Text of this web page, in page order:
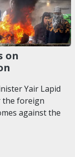
on
Yair Lapid
the foreign
against the